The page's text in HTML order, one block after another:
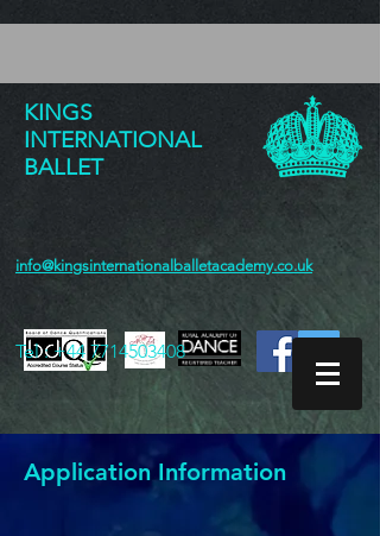
KINGS
INTERNATIONAL
BALLET
info@kingsinternationalballetacademy.co.uk
Tel :+44 7714503408
Application Information